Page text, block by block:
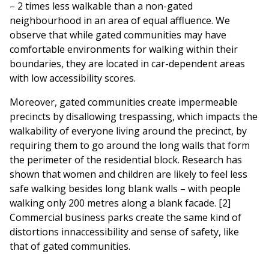
– 2 times less walkable than a non-gated
neighbourhood in an area of equal affluence. We
observe that while gated communities may have
comfortable environments for walking within their
boundaries, they are located in car-dependent areas
with low accessibility scores.
Moreover, gated communities create impermeable
precincts by disallowing trespassing, which impacts the
walkability of everyone living around the precinct, by
requiring them to go around the long walls that form
the perimeter of the residential block. Research has
shown that women and children are likely to feel less
safe walking besides long blank walls – with people
walking only 200 metres along a blank facade. [2]
Commercial business parks create the same kind of
distortions innaccessibility and sense of safety, like
that of gated communities.